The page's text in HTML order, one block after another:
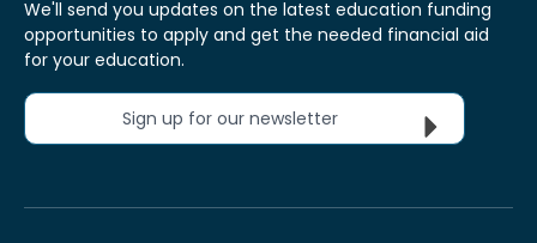
We'll send you updates on the latest education funding
opportunities to apply and get the needed financial aid
for your education.
Sign up for our newsletter